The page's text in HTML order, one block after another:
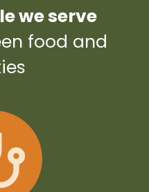
we serve
food and